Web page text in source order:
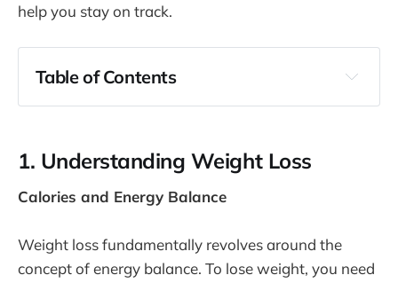
help you stay on track.
Table of Contents
1. Understanding Weight Loss
Calories and Energy Balance
Weight loss fundamentally revolves around the
concept of energy balance. To lose weight, you need